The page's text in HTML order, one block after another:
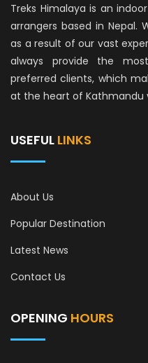
Treks Himalaya is an
arrangers based in Nepal.
as a result of our vast
always provide the
preferred clients, which
at the heart of Kathmandu
USEFUL LINKS
About Us
Popular Destination
Latest News
Contact Us
OPENING HOURS